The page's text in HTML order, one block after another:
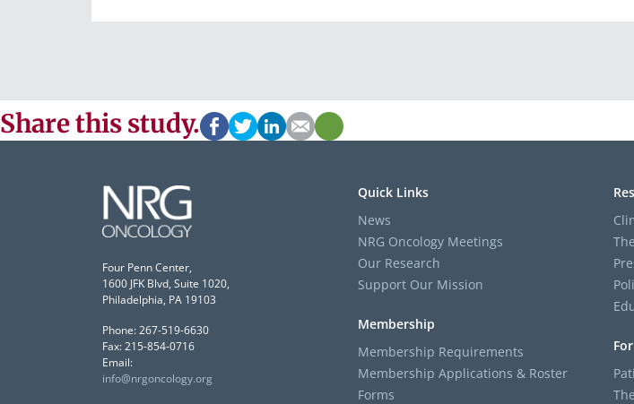
Share this study.
Four Penn Center,
1600 JFK Blvd, Suite 1020,
Philadelphia, PA 19103
Phone: 267-519-6630
Fax: 215-854-0716
Email:
info@nrgoncology.org
Quick Links
News
NRG Oncology Meetings
Our Research
Support Our Mission
Membership
Membership Requirements
Membership Applications & Roster
Forms